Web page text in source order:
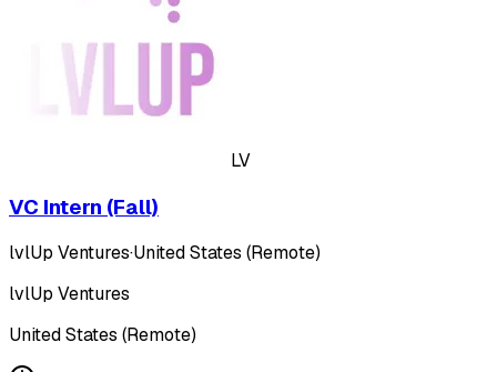
LV
VC Intern (Fall)
lvlUp Ventures·United States (Remote)
lvlUp Ventures
United States (Remote)